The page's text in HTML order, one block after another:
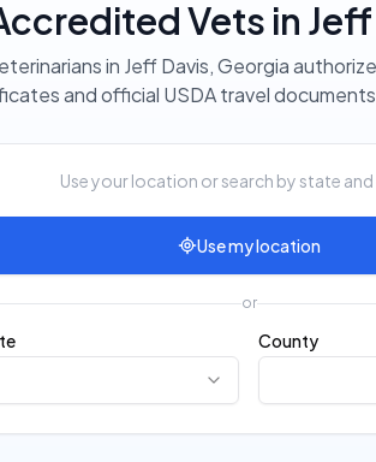
Vets in
in Jeff Davis, Georgia
and official USDA travel
Use your location or search by state
Use my location
or
County